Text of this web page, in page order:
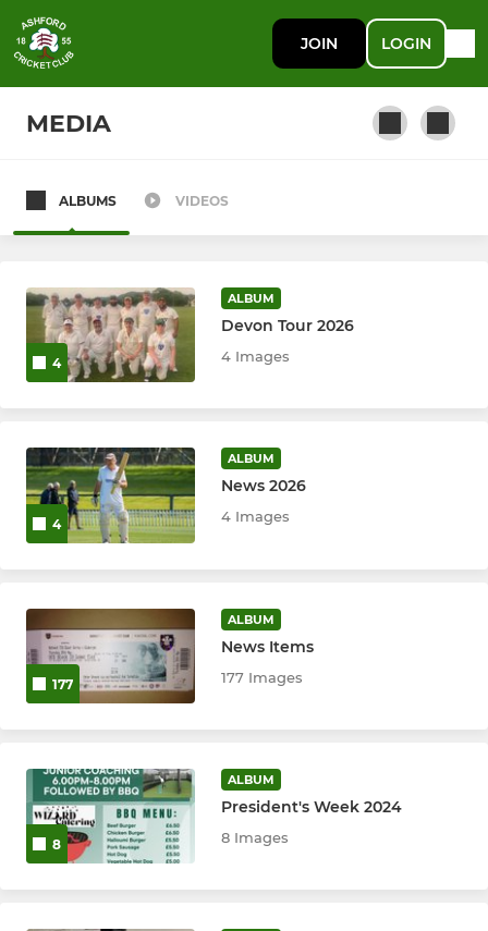
JOIN LOGIN
MEDIA
Mens Trust 2nd XI
6th XI
President's Seniors
Tour XI
1st XI Sunday
2nd XI
2nd XI Sunday
3rd XI
4th XI
5th XI
ALBUMS VIDEOS
4
ALBUM
Devon Tour 2026
4 Images
4
ALBUM
News 2026
4 Images
177
ALBUM
News Items
177 Images
8
ALBUM
President's Week 2024
8 Images